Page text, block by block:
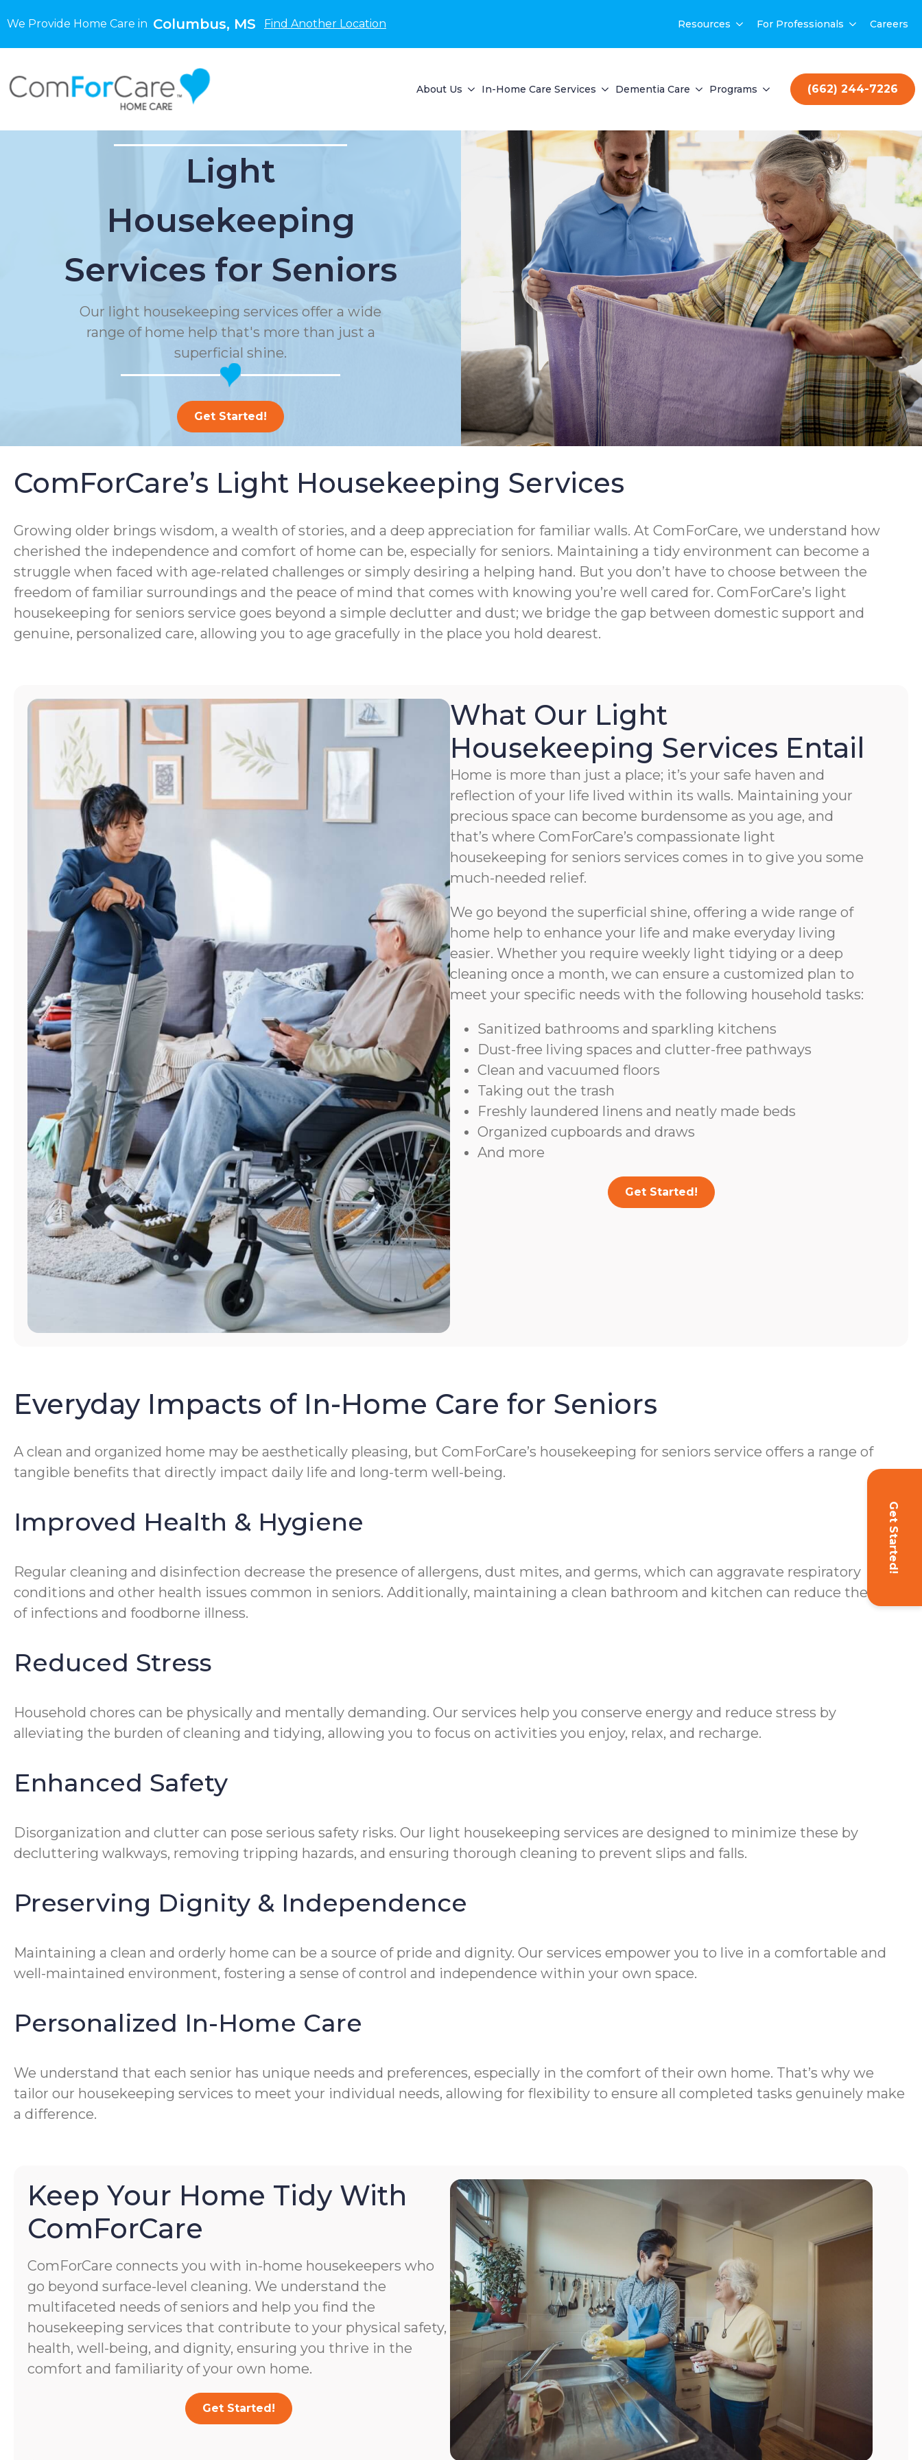
We Provide Home Care in Columbus, MS Find Another Location Resources For Professionals Careers
About Us In-Home Care Services Dementia Care Programs (662) 244-7226
Get Started!
Light
Housekeeping
Services for Seniors
Our light housekeeping services offer a wide
range of home help that's more than just a
superficial shine.
Get Started!
ComForCare’s Light Housekeeping Services
Growing older brings wisdom, a wealth of stories, and a deep appreciation for familiar walls. At ComForCare, we understand how
cherished the independence and comfort of home can be, especially for seniors. Maintaining a tidy environment can become a
struggle when faced with age-related challenges or simply desiring a helping hand. But you don’t have to choose between the
freedom of familiar surroundings and the peace of mind that comes with knowing you’re well cared for. ComForCare’s light
housekeeping for seniors service goes beyond a simple declutter and dust; we bridge the gap between domestic support and
genuine, personalized care, allowing you to age gracefully in the place you hold dearest.
What Our Light
Housekeeping Services Entail
Home is more than just a place; it’s your safe haven and
reflection of your life lived within its walls. Maintaining your
precious space can become burdensome as you age, and
that’s where ComForCare’s compassionate light
housekeeping for seniors services comes in to give you some
much-needed relief.
We go beyond the superficial shine, offering a wide range of
home help to enhance your life and make everyday living
easier. Whether you require weekly light tidying or a deep
cleaning once a month, we can ensure a customized plan to
meet your specific needs with the following household tasks:
Sanitized bathrooms and sparkling kitchens
Dust-free living spaces and clutter-free pathways
Clean and vacuumed floors
Taking out the trash
Freshly laundered linens and neatly made beds
Organized cupboards and draws
And more
Get Started!
Everyday Impacts of In-Home Care for Seniors
A clean and organized home may be aesthetically pleasing, but ComForCare’s housekeeping for seniors service offers a range of
tangible benefits that directly impact daily life and long-term well-being.
Improved Health & Hygiene
Regular cleaning and disinfection decrease the presence of allergens, dust mites, and germs, which can aggravate respiratory
conditions and other health issues common in seniors. Additionally, maintaining a clean bathroom and kitchen can reduce the risk
of infections and foodborne illness.
Reduced Stress
Household chores can be physically and mentally demanding. Our services help you conserve energy and reduce stress by
alleviating the burden of cleaning and tidying, allowing you to focus on activities you enjoy, relax, and recharge.
Enhanced Safety
Disorganization and clutter can pose serious safety risks. Our light housekeeping services are designed to minimize these by
decluttering walkways, removing tripping hazards, and ensuring thorough cleaning to prevent slips and falls.
Preserving Dignity & Independence
Maintaining a clean and orderly home can be a source of pride and dignity. Our services empower you to live in a comfortable and
well-maintained environment, fostering a sense of control and independence within your own space.
Personalized In-Home Care
We understand that each senior has unique needs and preferences, especially in the comfort of their own home. That’s why we
tailor our housekeeping services to meet your individual needs, allowing for flexibility to ensure all completed tasks genuinely make
a difference.
Keep Your Home Tidy With
ComForCare
ComForCare connects you with in-home housekeepers who
go beyond surface-level cleaning. We understand the
multifaceted needs of seniors and help you find the
housekeeping services that contribute to your physical safety,
health, well-being, and dignity, ensuring you thrive in the
comfort and familiarity of your own home.
Get Started!